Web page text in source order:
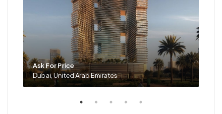
Ask For Price
Dubai, United Arab Emirates